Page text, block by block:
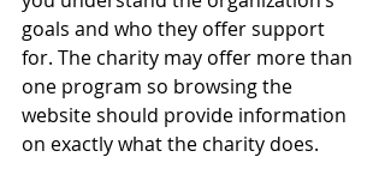
goals and who they offer support
for. The charity may offer more than
one program so browsing the
website should provide information
on exactly what the charity does.